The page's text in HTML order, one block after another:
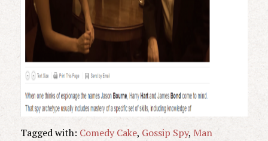
Tagged with: Comedy Cake, Gossip Spy, Man